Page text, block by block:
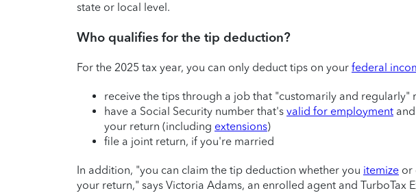
state or local level.
Who qualifies for the tip deduction?
For the 2025 tax year, you can only deduct tips on your federal
receive the tips through a job that "customarily and regularly"
have a Social Security number that's valid for employment
your return (including extensions)
file a joint return, if you're married
In addition, "you can claim the tip deduction whether you itemize or
your return," says Victoria Adams, an enrolled agent and TurboTax